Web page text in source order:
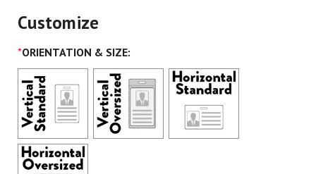
Customize
ORIENTATION & SIZE:
*